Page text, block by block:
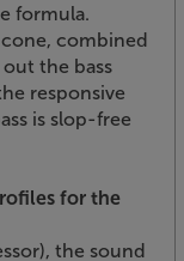
formula.
combined
the bass
responsive
is slop-free
for the
the sound